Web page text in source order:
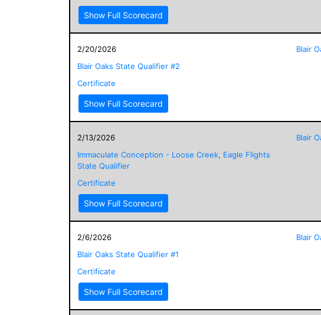
Show Full Scorecard
2/20/2026
Blair Oaks State Qualifier #2
Certificate
Show Full Scorecard
Blair
2/13/2026
Immaculate Conception - Loose Creek, Eagle Flights
State Qualifier
Certificate
Show Full Scorecard
Blair
2/6/2026
Blair Oaks State Qualifier #1
Certificate
Show Full Scorecard
Blair